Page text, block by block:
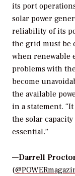
its port
solar power
reliability of its
the grid must be
when renewable
problems with
become
the available
in a statement.
the solar
essential.”
—Darrell
(